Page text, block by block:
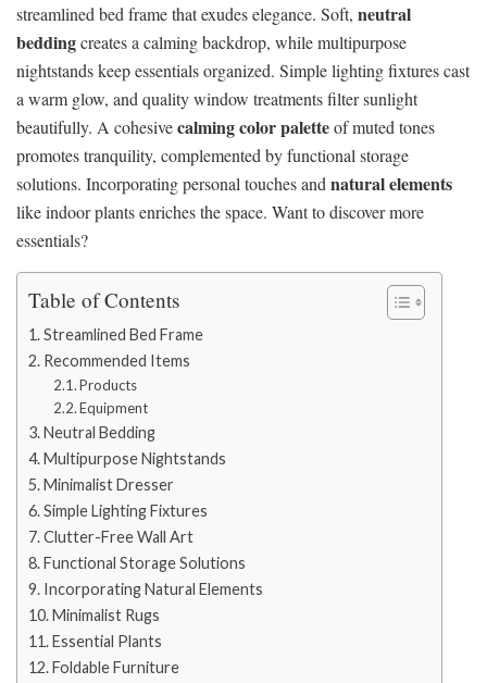
streamlined bed frame that exudes elegance. Soft, neutral
beddingcreates a calming backdrop, while multipurpose
nightstands keep essentials organized. Simple lighting fixtures cast
a warm glow, and quality window treatments filter sunlight
beautifully. A cohesivecalming color paletteof muted tones
promotes tranquility, complemented by functional storage
solutions. Incorporating personal touches andnatural elements
like indoor plants enriches the space. Want to discover more
essentials?
Table of Contents
Streamlined Bed Frame
Recommended Items
Products
Equipment
Neutral Bedding
Multipurpose Nightstands
Minimalist Dresser
Simple Lighting Fixtures
Clutter-Free Wall Art
Functional Storage Solutions
Incorporating Natural Elements
Minimalist Rugs
Essential Plants
Foldable Furniture